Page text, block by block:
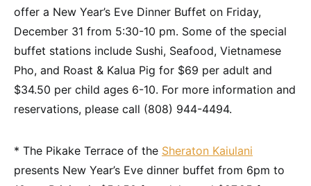
offer a New Year’s Eve Dinner Buffet on Friday,
December 31 from 5:30-10 pm. Some of the special
buffet stations include Sushi, Seafood, Vietnamese
Pho, and Roast & Kalua Pig for $69 per adult and
$34.50 per child ages 6-10. For more information and
reservations, please call (808) 944-4494.
* The Pikake Terrace of the Sheraton Kaiulani
presents New Year’s Eve dinner buffet from 6pm to